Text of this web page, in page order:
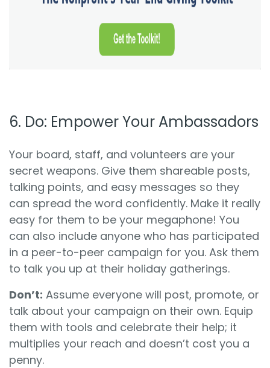
6. Do: Empower Your Ambassadors
Your board, staff, and volunteers are your
secret weapons. Give them shareable posts,
talking points, and easy messages so they
can spread the word confidently. Make it really
easy for them to be your megaphone! You
can also include anyone who has participated
in a peer-to-peer campaign for you. Ask them
to talk you up at their holiday gatherings.
Don’t: Assume everyone will post, promote, or
talk about your campaign on their own. Equip
them with tools and celebrate their help; it
multiplies your reach and doesn’t cost you a
penny.